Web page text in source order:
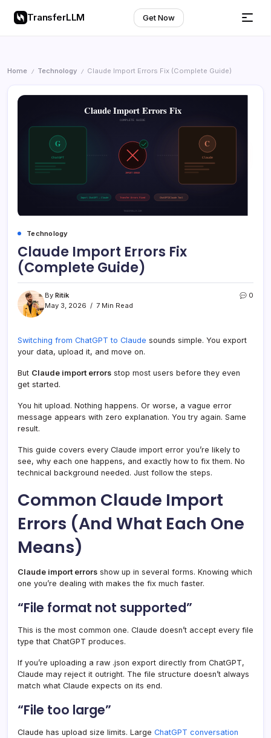
TransferLLM Get Now
Home / Technology / Claude Import Errors Fix (Complete Guide)
Technology
Claude Import Errors Fix
(Complete Guide)
By Ritik
May 3, 2026
7 Min Read
0
Switching from ChatGPT to Claude sounds simple. You export
your data, upload it, and move on.
But Claude import errors stop most users before they even
get started.
You hit upload. Nothing happens. Or worse, a vague error
message appears with zero explanation. You try again. Same
result.
This guide covers every Claude import error you’re likely to
see, why each one happens, and exactly how to fix them. No
technical background needed. Just follow the steps.
Common Claude Import
Errors (And What Each One
Means)
Claude import errors show up in several forms. Knowing which
one you’re dealing with makes the fix much faster.
“File format not supported”
This is the most common one. Claude doesn’t accept every file
type that ChatGPT produces.
If you’re uploading a raw .json export directly from ChatGPT,
Claude may reject it outright. The file structure doesn’t always
match what Claude expects on its end.
“File too large”
Claude has upload size limits. Large ChatGPT conversation